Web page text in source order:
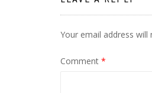
Your email address will
Comment *